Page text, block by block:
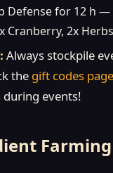
Defense for 12 h —
Cranberry, 2x
Always stockpile
the gift codes page
events!